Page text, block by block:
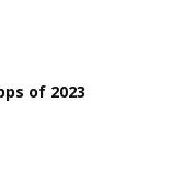
of 2023